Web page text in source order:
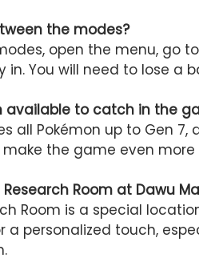
the modes?
open the menu, go
in. You will need to lose a
available to catch in the
all Pokémon up to Gen
the game even more
Room at Dawu
Room is a special
a personalized touch,